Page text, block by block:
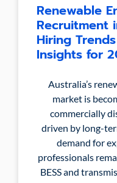
Renewable
Recruitment
Hiring
Insights for
Australia’s
market is
commercially
driven by long-
demand for
professionals
BESS and